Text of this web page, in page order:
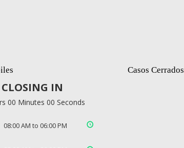
CLOSING IN
00 Minutes 00 Seconds
08:00 AM to 06:00 PM
Casos Cerrados